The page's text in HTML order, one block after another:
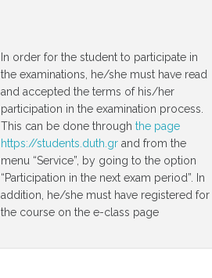
In order for the student to participate in
the examinations, he/she must have read
and accepted the terms of his/her
participation in the examination process.
This can be done through the page
https://students.duth.grand from the
menu “Service”, by going to the option
“Participation in the next exam period”. In
addition, he/she must have registered for
the course on the e-class page